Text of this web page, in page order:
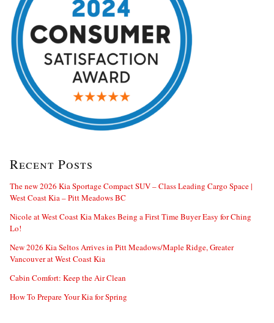
Recent Posts
The new 2026 Kia Sportage Compact SUV – Class Leading Cargo Space |
West Coast Kia – Pitt Meadows BC
Nicole at West Coast Kia Makes Being a First Time Buyer Easy for Ching
Lo!
New 2026 Kia Seltos Arrives in Pitt Meadows/Maple Ridge, Greater
Vancouver at West Coast Kia
Cabin Comfort: Keep the Air Clean
How To Prepare Your Kia for Spring